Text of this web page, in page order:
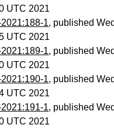
UTC 2021
1, published
UTC 2021
1, published
UTC 2021
1, published
UTC 2021
1, published
UTC 2021